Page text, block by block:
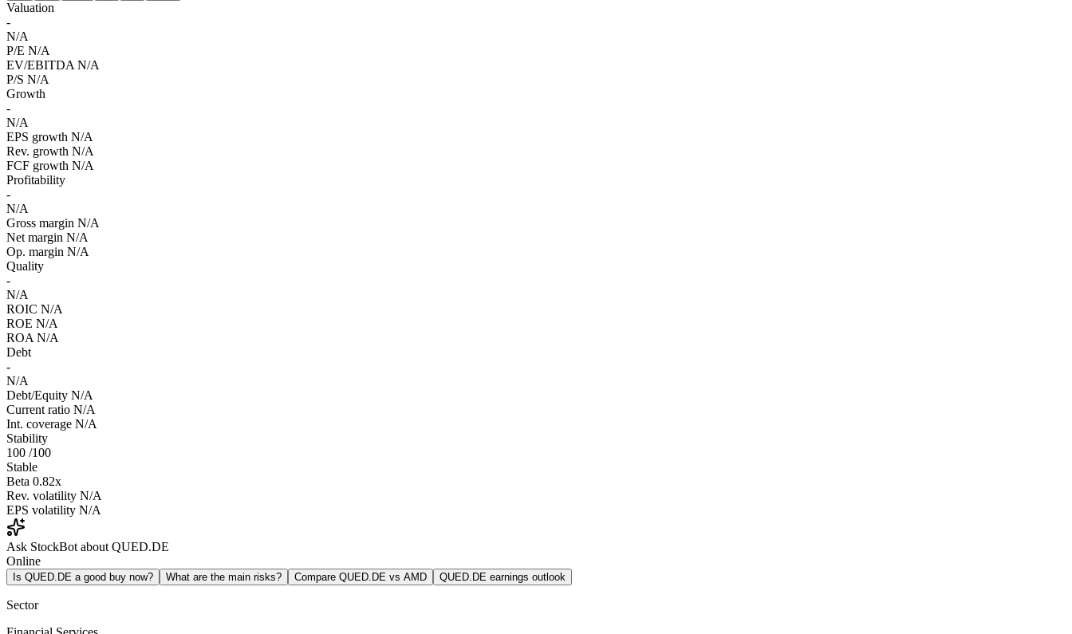
Valuation
-
N/A
P/E N/A
EV/EBITDA N/A
P/S N/A
Growth
-
N/A
EPS growth N/A
Rev. growth N/A
FCF growth N/A
Profitability
-
N/A
Gross margin N/A
Net margin N/A
Op. margin N/A
Quality
-
N/A
ROIC N/A
ROE N/A
ROA N/A
Debt
-
N/A
Debt/Equity N/A
Current ratio N/A
Int. coverage N/A
Stability
100 /100
Stable
Beta 0.82x
Rev. volatility N/A
EPS volatility N/A
Ask StockBot about QUED.DE
Online
Is QUED.DE a good buy now? What are the main risks? Compare QUED.DE vs AMD QUED.DE earnings outlook
Sector